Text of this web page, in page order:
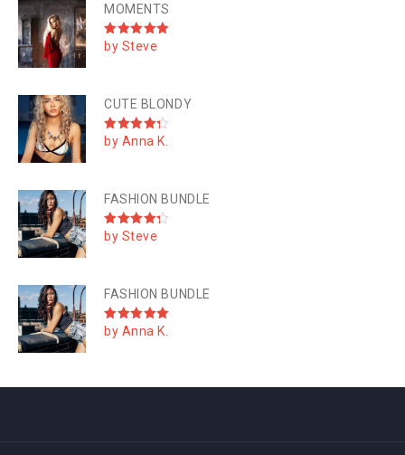
MOMENTS
Rated5
out of 5
by Steve
CUTE BLONDY
Rated4
out of 5
by Anna K.
FASHION BUNDLE
Rated4
out of 5
by Steve
FASHION BUNDLE
Rated5
out of 5
by Anna K.